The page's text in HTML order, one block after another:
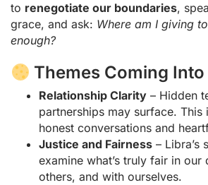
to renegotiate our boundaries,
grace, and ask: Where am I giving
enough?
Themes Coming
Relationship Clarity – Hidden
partnerships may surface. This
honest conversations and
Justice and Fairness – Libra’s
examine what’s truly fair in
others, and with ourselves.